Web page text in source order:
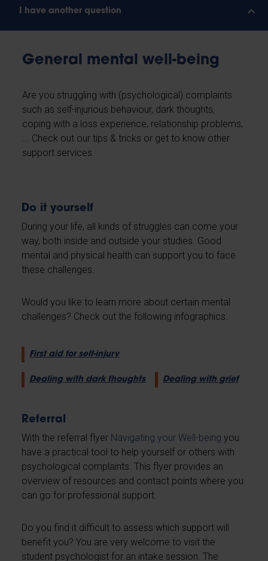
I have another question
General mental well-being
Are you struggling with (psychological) complaints
such as self-injurious behaviour, dark thoughts,
coping with a loss experience, relationship problems,
... Check out our tips & tricks or get to know other
support services.
Do it yourself
During your life, all kinds of struggles can come your
way, both inside and outside your studies. Good
mental and physical health can support you to face
these challenges.
Would you like to learn more about certain mental
challenges? Check out the following infographics.
First aid for self-injury
Dealing with dark thoughts Dealing with grief
Referral
With the referral flyer Navigating your Well-being you
have a practical tool to help yourself or others with
psychological complaints. This flyer provides an
overview of resources and contact points where you
can go for professional support.
Do you find it difficult to assess which support will
benefit you? You are very welcome to visit the
student psychologist for an intake session. The